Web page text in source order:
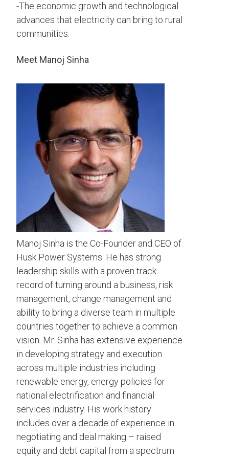
-The economic growth and technological
advances that electricity can bring to rural
communities.
Meet Manoj Sinha
Manoj Sinha is the Co-Founder and CEO of
Husk Power Systems. He has strong
leadership skills with a proven track
record of turning around a business, risk
management, change management and
ability to bring a diverse team in multiple
countries together to achieve a common
vision. Mr. Sinha has extensive experience
in developing strategy and execution
across multiple industries including
renewable energy, energy policies for
national electrification and financial
services industry. His work history
includes over a decade of experience in
negotiating and deal making – raised
equity and debt capital from a spectrum